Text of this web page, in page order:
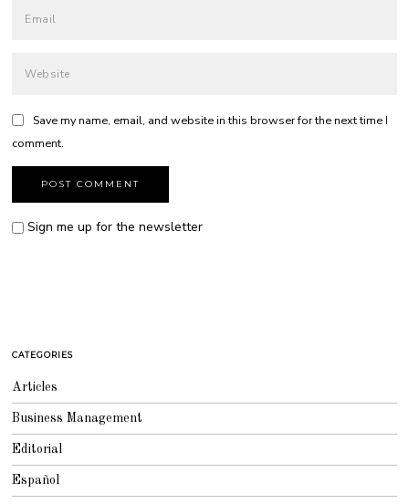
Save my name, email, and website in this browser for the next time I
comment.
Sign me up for the newsletter
CATEGORIES
Articles
Business Management
Editorial
Español